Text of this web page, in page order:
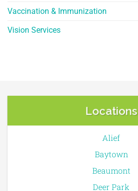
Vaccination & Immunization
Vision Services
Locations
Alief
Baytown
Beaumont
Deer Park